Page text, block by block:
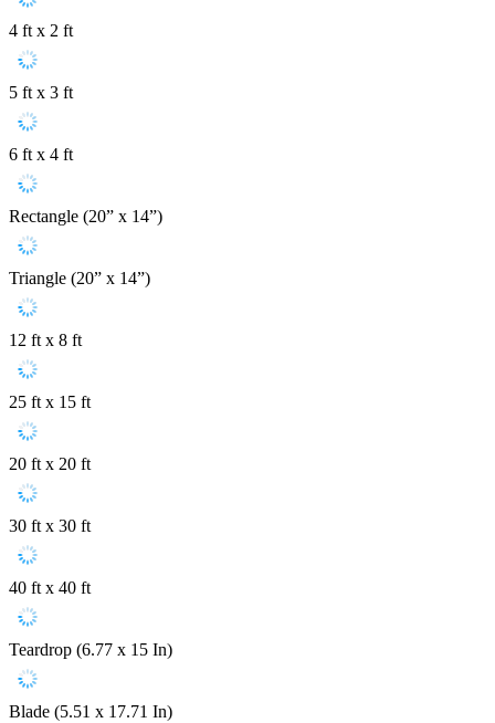
4 ft x 2 ft
5 ft x 3 ft
6 ft x 4 ft
Rectangle (20” x 14”)
Triangle (20” x 14”)
12 ft x 8 ft
25 ft x 15 ft
20 ft x 20 ft
30 ft x 30 ft
40 ft x 40 ft
Teardrop (6.77 x 15 In)
Blade (5.51 x 17.71 In)